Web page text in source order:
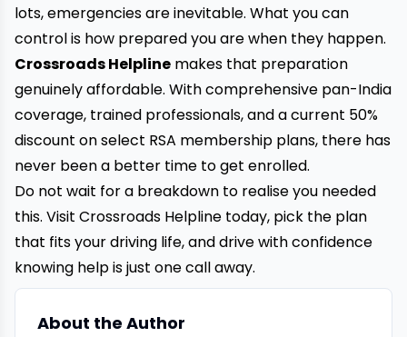
lots, emergencies are inevitable. What you can
control is how prepared you are when they happen.
Crossroads Helpline makes that preparation
genuinely affordable. With comprehensive pan-India
coverage, trained professionals, and a current 50%
discount on select RSA membership plans, there has
never been a better time to get enrolled.
Do not wait for a breakdown to realise you needed
this. Visit Crossroads Helpline today, pick the plan
that fits your driving life, and drive with confidence
knowing help is just one call away.
About the Author